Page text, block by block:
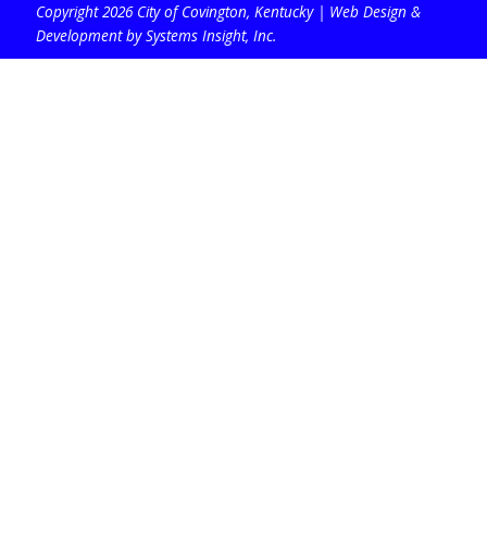
Copyright 2026 City of Covington, Kentucky | Web Design &
Development by Systems Insight, Inc.